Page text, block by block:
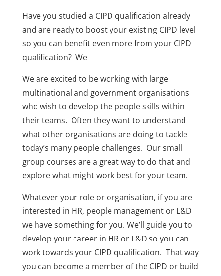
Have you studied a CIPD qualification already
and are ready to boost your existing CIPD level
so you can benefit even more from your CIPD
qualification? We
We are excited to be working with large
multinational and government organisations
who wish to develop the people skills within
their teams. Often they want to understand
what other organisations are doing to tackle
today’s many people challenges. Our small
group courses are a great way to do that and
explore what might work best for your team.
Whatever your role or organisation, if you are
interested in HR, people management or L&D
we have something for you. We’ll guide you to
develop your career in HR or L&D so you can
work towards your CIPD qualification. That way
you can become a member of the CIPD or build